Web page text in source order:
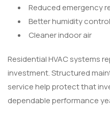
Reduced emergency
Better humidity control
Cleaner indoor air
Residential HVAC systems
investment. Structured
service help protect that
dependable performance